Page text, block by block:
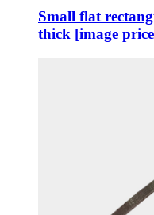
Small flat
thick [image